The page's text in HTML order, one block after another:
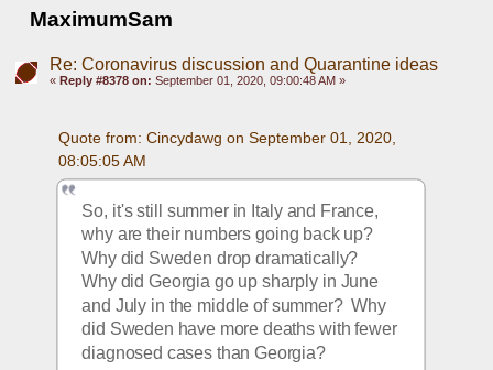
MaximumSam
Re: Coronavirus discussion and Quarantine ideas
« Reply #8378 on: September 01, 2020, 09:00:48 AM »
Quote from: Cincydawg on September 01, 2020,
08:05:05 AM
So, it's still summer in Italy and France,
why are their numbers going back up?
Why did Sweden drop dramatically?
Why did Georgia go up sharply in June
and July in the middle of summer?  Why
did Sweden have more deaths with fewer
diagnosed cases than Georgia?